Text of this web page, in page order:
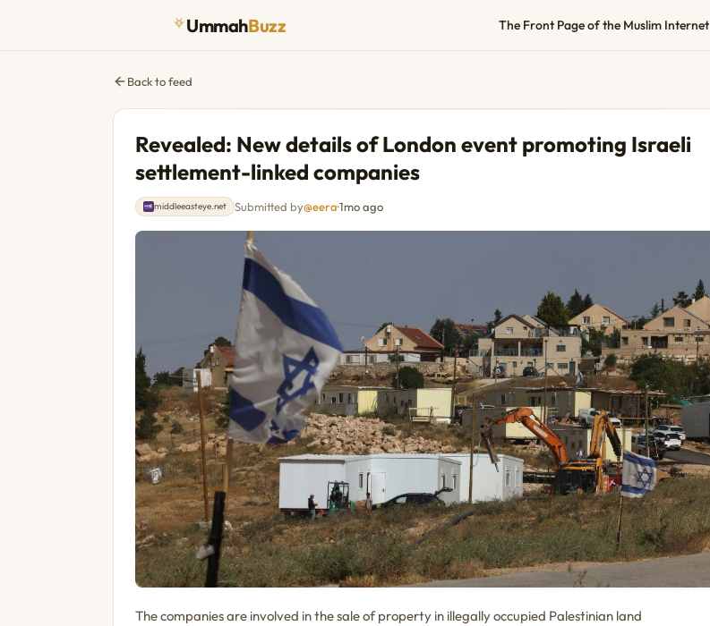
UmmahBuzz The Front Page of the Muslim Internet
Back to feed
Revealed: New details of London event promoting Israeli
settlement-linked companies
middleeasteye.net Submitted by@eera·1mo ago
The companies are involved in the sale of property in illegally occupied Palestinian land